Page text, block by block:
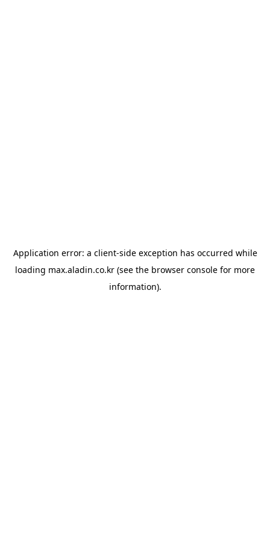
Application error: a client-side exception has occurred while
loading max.aladin.co.kr (see the browser console for more
information).